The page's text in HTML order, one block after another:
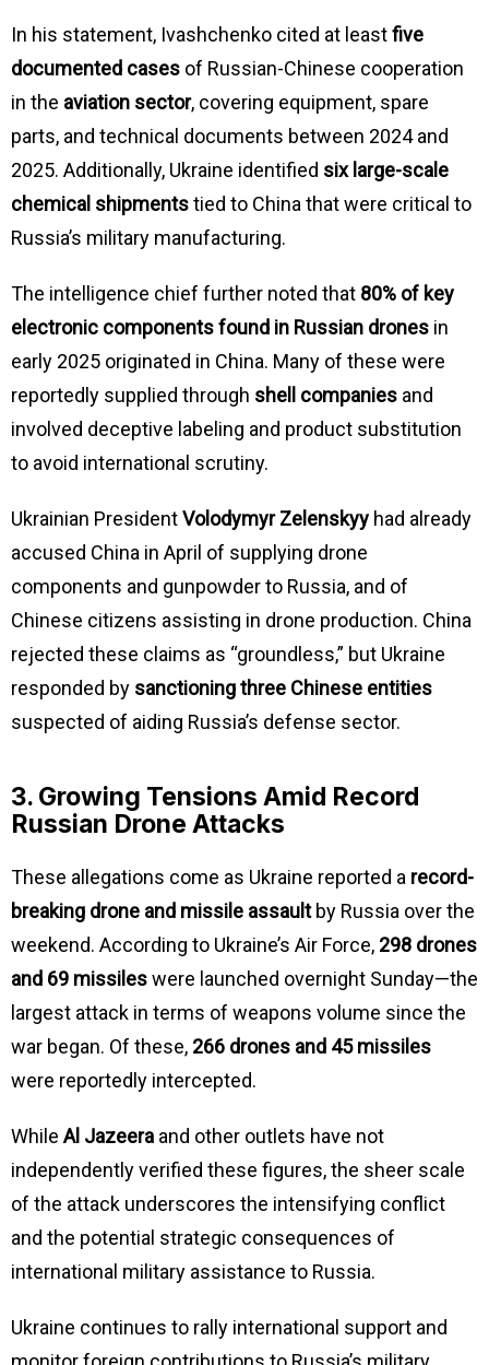
In his statement, Ivashchenko cited at leastfive
documented cases of Russian-Chinese cooperation
in the aviation sector, covering equipment, spare
parts, and technical documents between 2024 and
2025. Additionally, Ukraine identified six large-scale
chemical shipmentstied to China that were critical to
Russia’s military manufacturing.
The intelligence chief further noted that 80% of key
electronic components found in Russian drones in
early 2025 originated in China. Many of these were
reportedly supplied through shell companies and
involved deceptive labeling and product substitution
to avoid international scrutiny.
Ukrainian PresidentVolodymyr Zelenskyy had already
accused China in April of supplying drone
components and gunpowder to Russia, and of
Chinese citizens assisting in drone production. China
rejected these claims as “groundless,” but Ukraine
responded by sanctioning three Chinese entities
suspected of aiding Russia’s defense sector.
3. Growing Tensions Amid Record
Russian Drone Attacks
These allegations come as Ukraine reported a record-
breaking drone and missile assaultby Russia over the
weekend. According to Ukraine’s Air Force, 298 drones
and 69 missileswere launched overnight Sunday—the
largest attack in terms of weapons volume since the
war began. Of these, 266 drones and 45 missiles
were reportedly intercepted.
WhileAl Jazeera and other outlets have not
independently verified these figures, the sheer scale
of the attack underscores the intensifying conflict
and the potential strategic consequences of
international military assistance to Russia.
Ukraine continues to rally international support and